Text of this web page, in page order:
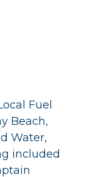
Fuel
Beach,
Water,
included